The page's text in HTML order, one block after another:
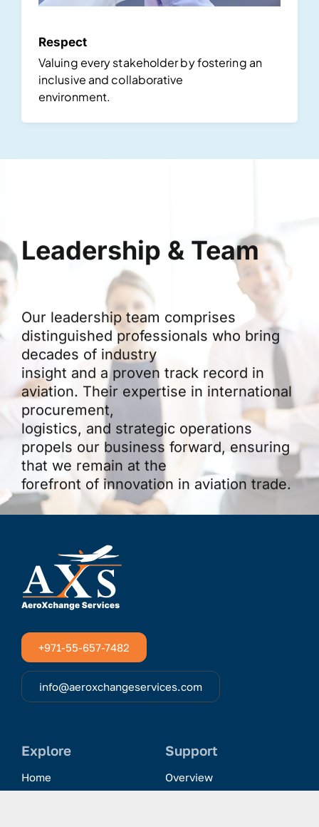
Respect
Valuing every stakeholder by fostering an
inclusive and collaborative
environment.
Leadership & Team
Our leadership team comprises
distinguished professionals who bring
decades of industry
insight and a proven track record in
aviation. Their expertise in international
procurement,
logistics, and strategic operations
propels our business forward, ensuring
that we remain at the
forefront of innovation in aviation trade.
+971-55-657-7482
info@aeroxchangeservices.com
Explore
Home
Support
Overview